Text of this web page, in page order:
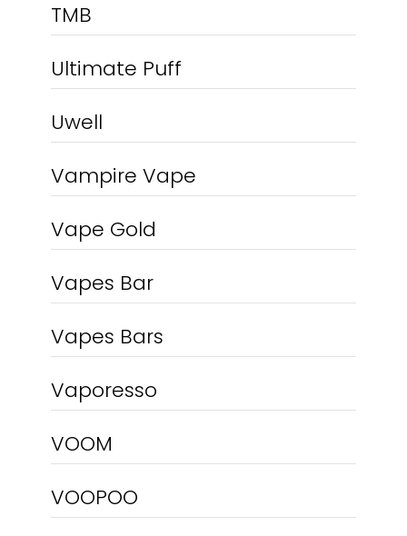
TMB
Ultimate Puff
Uwell
Vampire Vape
Vape Gold
Vapes Bar
Vapes Bars
Vaporesso
VOOM
VOOPOO